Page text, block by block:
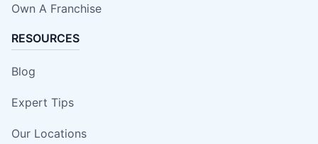
Own A Franchise
RESOURCES
Blog
Expert Tips
Our Locations